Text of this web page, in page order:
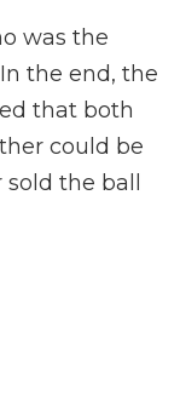
was the
the end, the
that both
could be
the ball